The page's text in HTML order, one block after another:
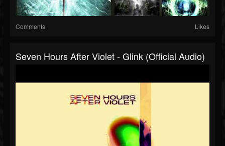
Comments Likes
Seven Hours After Violet - Glink (Official Audio)